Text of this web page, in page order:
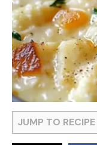
JUMP TO RECIPE